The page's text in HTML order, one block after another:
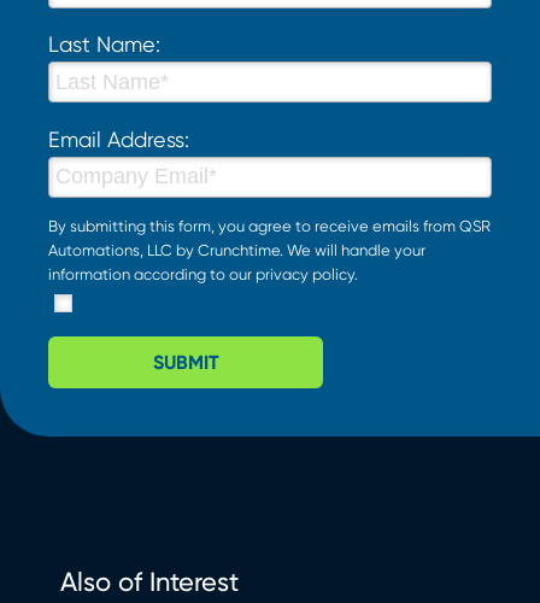
Last Name:
Email Address:
By submitting this form, you agree to receive emails from QSR
Automations, LLC by Crunchtime. We will handle your
information according to our privacy policy.
SUBMIT
Also of Interest